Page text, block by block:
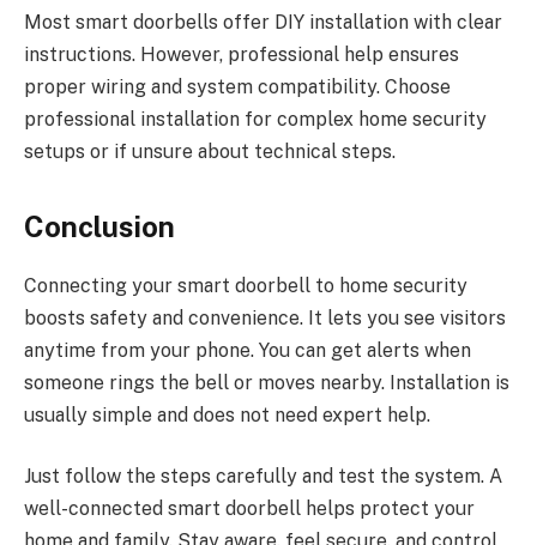
Most smart doorbells offer DIY installation with clear
instructions. However, professional help ensures
proper wiring and system compatibility. Choose
professional installation for complex home security
setups or if unsure about technical steps.
Conclusion
Connecting your smart doorbell to home security
boosts safety and convenience. It lets you see visitors
anytime from your phone. You can get alerts when
someone rings the bell or moves nearby. Installation is
usually simple and does not need expert help.
Just follow the steps carefully and test the system. A
well-connected smart doorbell helps protect your